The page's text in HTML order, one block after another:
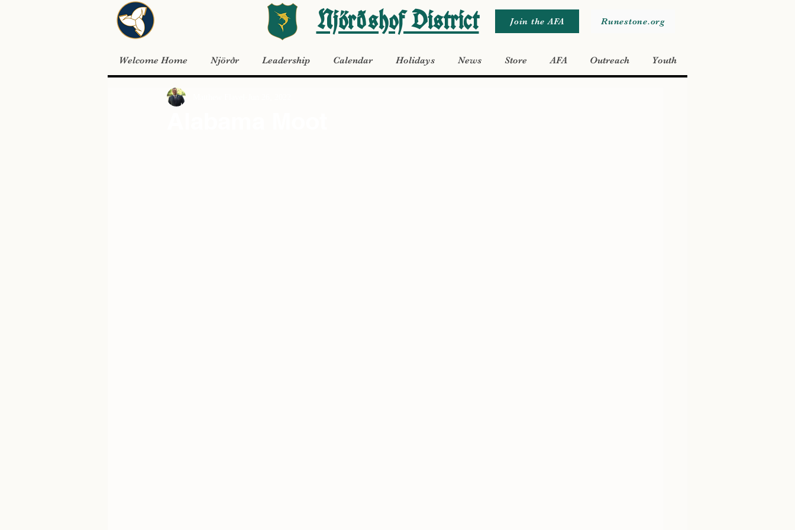
Njörðshof District Join the AFA Runestone.org
Welcome Home Njörðr Leadership Calendar Holidays News Store AFA Outreach Youth